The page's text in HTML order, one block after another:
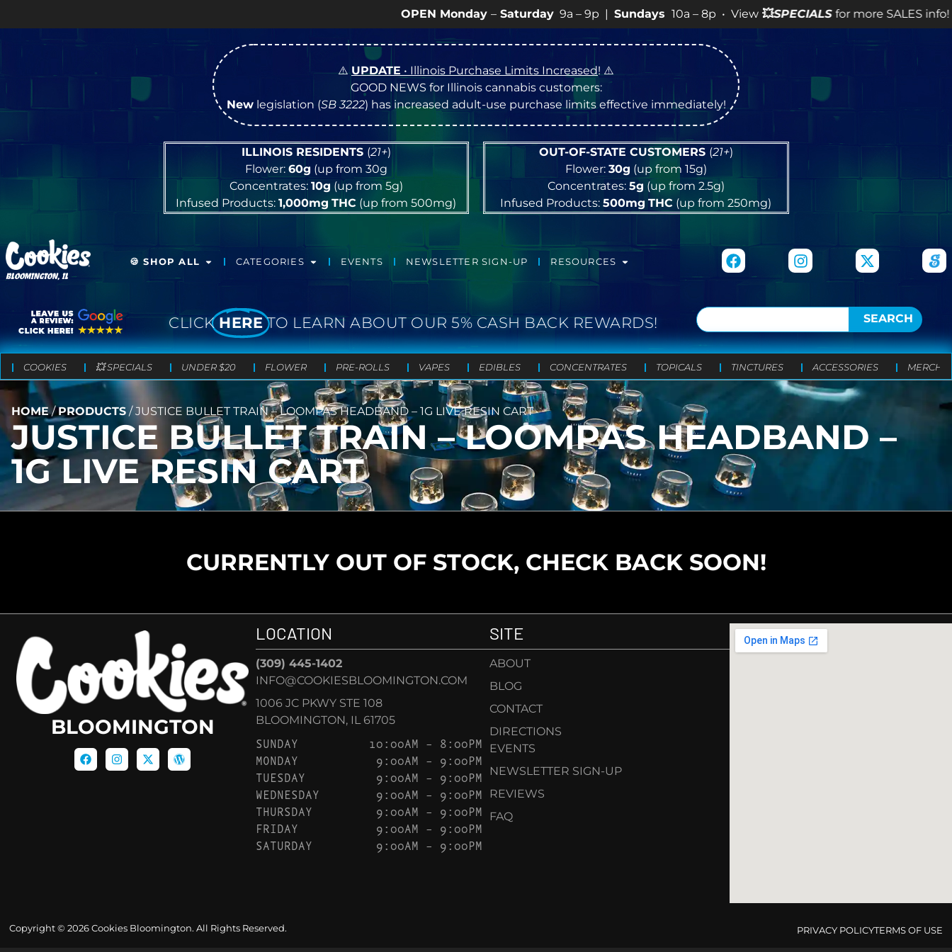
OPEN Monday–Saturday 9a – 9p |Sundays 10a – 8p • View💥SPECIALSfor more SALES info! •
⚠️UPDATE • Illinois Purchase Limits Increased! ⚠️
GOOD NEWS for Illinois cannabis customers:
Newlegislation (SB 3222) has increased adult-use purchase limits effective immediately!
ILLINOIS RESIDENTS (21+)
Flower: 60g (up from 30g
Concentrates: 10g (up from 5g)
Infused Products:1,000mg THC (up from 500mg)
OUT-OF-STATE CUSTOMERS (21+)
Flower: 30g (up from 15g)
Concentrates: 5g (up from 2.5g)
Infused Products:500mg THC (up from 250mg)
BLOOMINGTON, IL
🍪 SHOP ALL CATEGORIES EVENTS NEWSLETTER SIGN-UP RESOURCES
CLICK HERE TO LEARN ABOUT OUR 5% CASH BACK REWARDS! SEARCH
COOKIES 💥 SPECIALS UNDER $20 FLOWER PRE-ROLLS VAPES EDIBLES CONCENTRATES TOPICALS TINCTURES ACCESSORIES MERCH
HOME/PRODUCTS /JUSTICE BULLET TRAIN – LOOMPAS HEADBAND – 1G LIVE RESIN CART
JUSTICE BULLET TRAIN – LOOMPAS HEADBAND –
1G LIVE RESIN CART
CURRENTLY OUT OF STOCK, CHECK BACK SOON!
BLOOMINGTON
LOCATION
(309) 445-1402
INFO@COOKIESBLOOMINGTON.COM
1006 JC PKWY STE 108
BLOOMINGTON, IL 61705
SUNDAY
10:00AM – 8:00PM
MONDAY
9:00AM – 9:00PM
TUESDAY
9:00AM – 9:00PM
WEDNESDAY
9:00AM – 9:00PM
THURSDAY
9:00AM – 9:00PM
FRIDAY
9:00AM – 9:00PM
SATURDAY
9:00AM – 9:00PM
SITE
ABOUT
BLOG
CONTACT
DIRECTIONS
EVENTS
NEWSLETTER SIGN-UP
REVIEWS
FAQ
Copyright © 2026 Cookies Bloomington. All Rights Reserved. PRIVACY POLICYTERMS OF USE